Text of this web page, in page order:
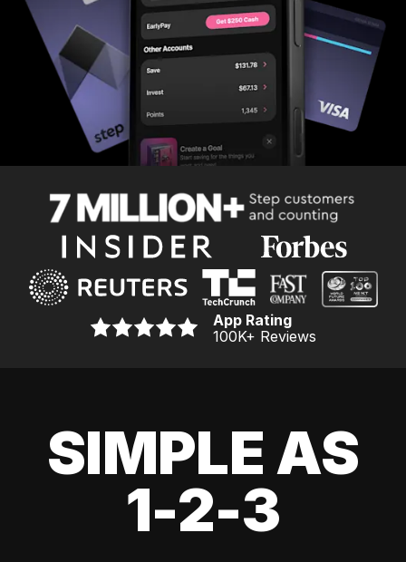
App Rating
100K+ Reviews
SIMPLE AS
1-2-3